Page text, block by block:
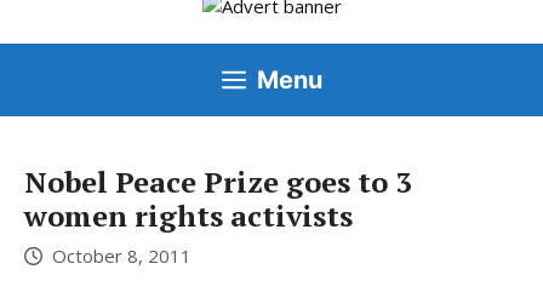
Menu
Nobel Peace Prize goes to 3
women rights activists
October 8, 2011